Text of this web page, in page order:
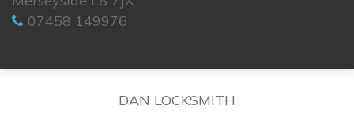
07458 149976
DAN LOCKSMITH